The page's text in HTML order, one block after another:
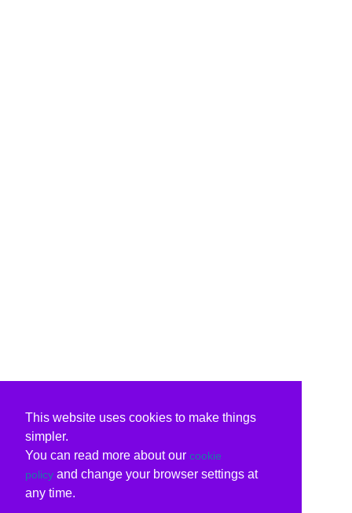
This website uses cookies to make things
simpler.
You can read more about our cookie
policy and change your browser settings at
any time.